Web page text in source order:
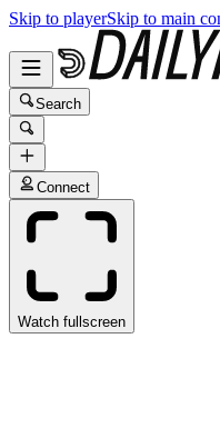
Skip to playerSkip to main
Search
Connect
Watch fullscreen